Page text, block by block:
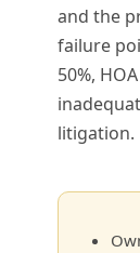
and the
failure
50%,
litigation.